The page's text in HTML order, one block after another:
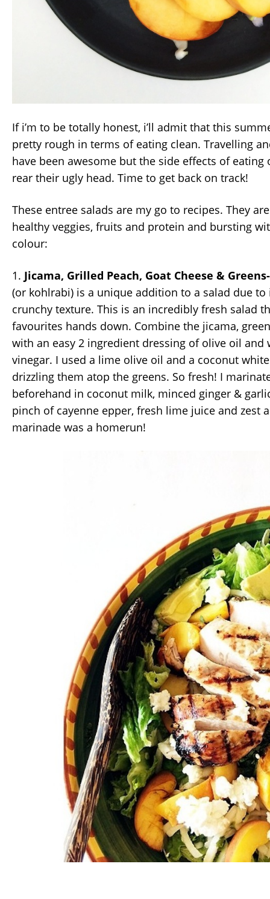
If i’m to be totally honest, i’ll admit that this
pretty rough in terms of eating clean. Travelling
have been awesome but the side effects of
rear their ugly head. Time to get back on track!
These entree salads are my go to recipes. They
healthy veggies, fruits and protein and bursting
colour:
1. Jicama, Grilled Peach, Goat Cheese &
(or kohlrabi) is a unique addition to a salad due
crunchy texture. This is an incredibly fresh salad
favourites hands down. Combine the jicama,
with an easy 2 ingredient dressing of olive oil and
vinegar. I used a lime olive oil and a coconut
drizzling them atop the greens. So fresh! I
beforehand in coconut milk, minced ginger &
pinch of cayenne epper, fresh lime juice and zest
marinade was a homerun!